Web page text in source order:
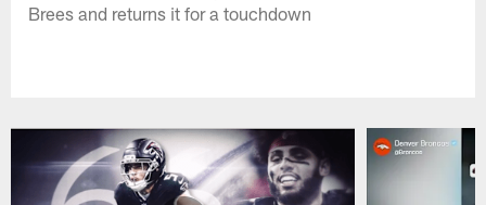
Brees and returns it for a touchdown